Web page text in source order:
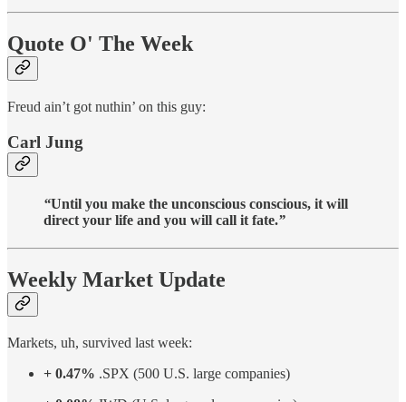
Quote O' The Week
Freud ain’t got nuthin’ on this guy:
Carl Jung
“Until you make the unconscious conscious, it will
direct your life and you will call it fate.”
Weekly Market Update
Markets, uh, survived last week:
+ 0.47% .SPX (500 U.S. large companies)